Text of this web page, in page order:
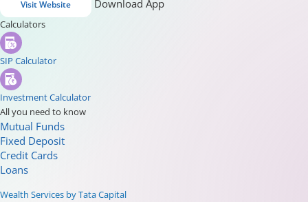
Visit Website Download App
Calculators
SIP Calculator
Investment Calculator
All you need to know
Mutual Funds
Fixed Deposit
Credit Cards
Loans
Wealth Services by Tata Capital